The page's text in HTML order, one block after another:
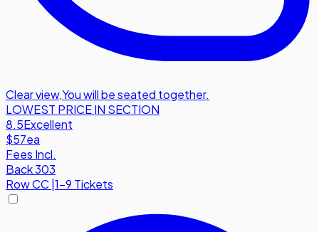
Clear view,You will be seated together.
LOWEST PRICE IN SECTION
8.5Excellent
$57ea
Fees Incl.
Back 303
RowCC 1-9 Tickets